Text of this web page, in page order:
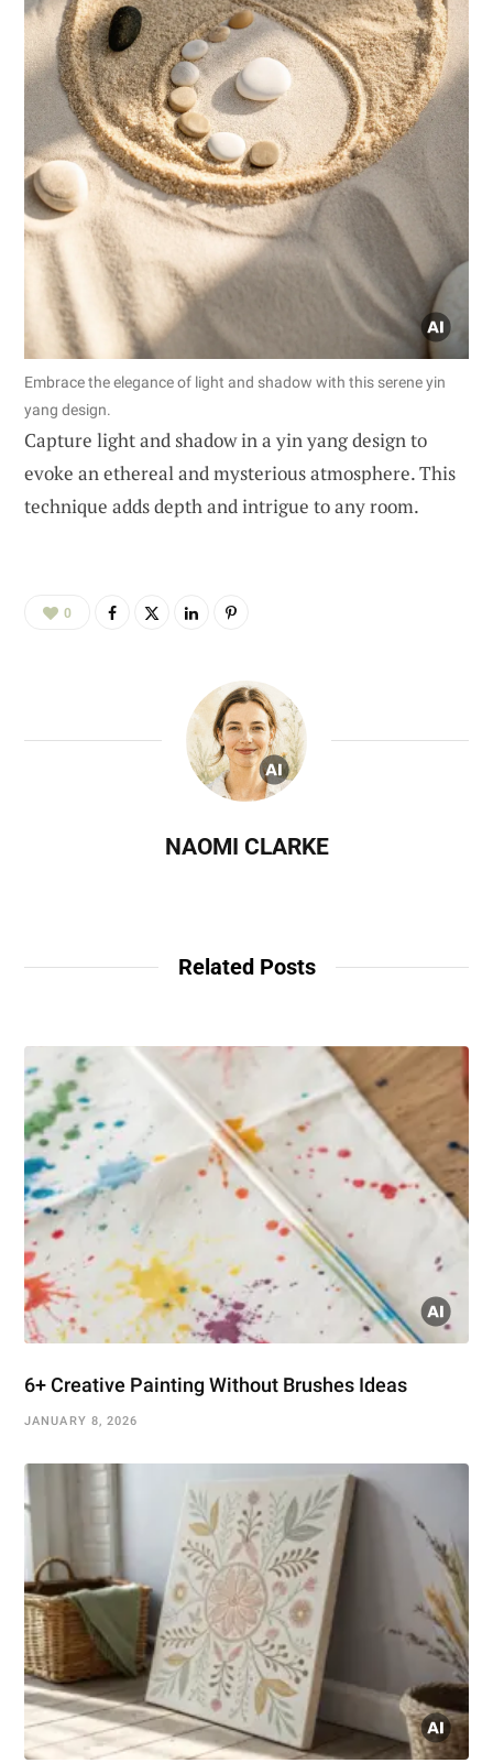
Embrace the elegance of light and shadow with this serene yin
yang design.
Capture light and shadow in a yin yang design to
evoke an ethereal and mysterious atmosphere. This
technique adds depth and intrigue to any room.
0
NAOMI CLARKE
Related Posts
6+ Creative Painting Without Brushes Ideas
JANUARY 8, 2026